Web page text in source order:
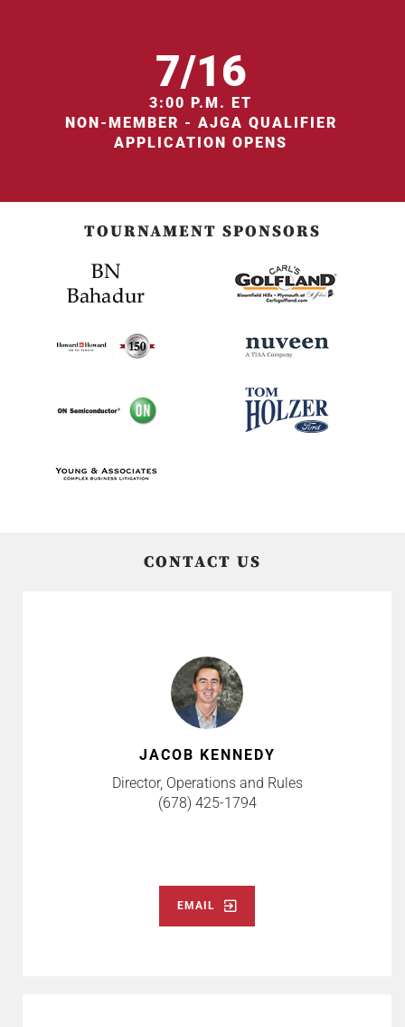
7/16
3:00 P.M. ET
NON-MEMBER - AJGA QUALIFIER
APPLICATION OPENS
TOURNAMENT SPONSORS
CONTACT US
JACOB KENNEDY
Director, Operations and Rules
(678) 425-1794
EMAIL